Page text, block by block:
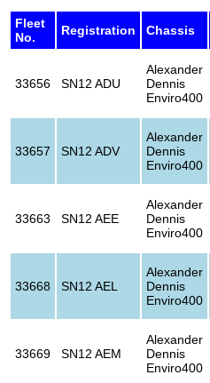
Fleet
No.
Registration Chassis
33656 SN12 ADU
Alexander
Dennis
Enviro400
33657 SN12 ADV
Alexander
Dennis
Enviro400
33663 SN12 AEE
Alexander
Dennis
Enviro400
33668 SN12 AEL
Alexander
Dennis
Enviro400
33669 SN12 AEM
Alexander
Dennis
Enviro400